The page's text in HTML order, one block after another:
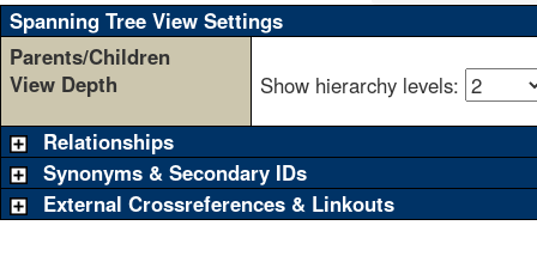
Spanning Tree View Settings
Parents/Children
View Depth
Show hierarchy levels:
Relationships
Synonyms & Secondary IDs
External Crossreferences & Linkouts